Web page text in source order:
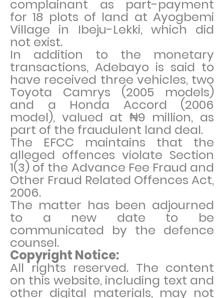
complainant as part-payment
for 18 plots of land at Ayogbemi
Village in Ibeju-Lekki, which did
not exist.
In addition to the monetary
transactions, Adebayo is said to
have received three vehicles, two
Toyota Camrys (2005 models)
and a Honda Accord (2006
model), valued at ₦9 million, as
part of the fraudulent land deal.
The EFCC maintains that the
alleged offences violate Section
1(3) of the Advance Fee Fraud and
Other Fraud Related Offences Act,
2006.
The matter has been adjourned
to a new date to be
communicated by the defence
counsel.
Copyright Notice:
All rights reserved. The content
on this website, including text and
other digital materials, may not